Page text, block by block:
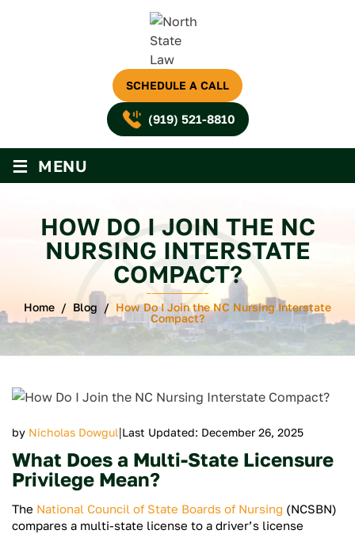
SCHEDULE A CALL
(919) 521-8810
≡ MENU
HOW DO I JOIN THE NC
NURSING INTERSTATE
COMPACT?
Home / Blog / How Do I Join the NC Nursing Interstate
Compact?
by Nicholas Dowgul|Last Updated: December 26, 2025
What Does a Multi-State Licensure
Privilege Mean?
The National Council of State Boards of Nursing (NCSBN)
compares a multi-state license to a driver’s license